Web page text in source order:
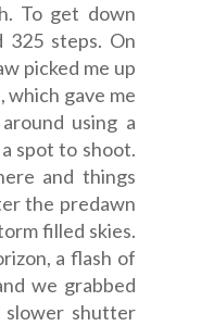
To get down
325 steps. On
picked me up
which gave me
using a
spot to shoot.
and things
the predawn
filled skies.
a flash of
we grabbed
shutter